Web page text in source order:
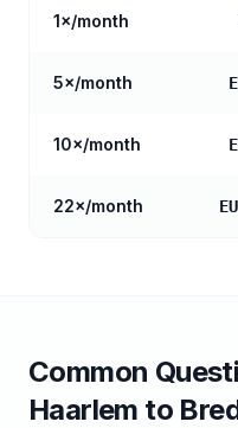
1×/month
5×/month
10×/month
22×/month
Common
Haarlem to